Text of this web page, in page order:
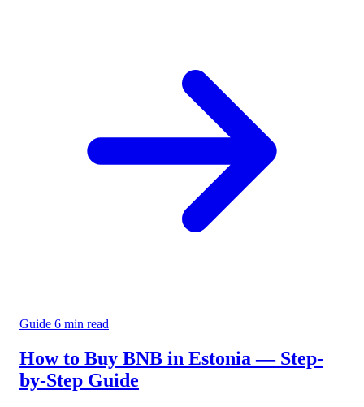
Guide 6 min read
How to Buy BNB in Estonia — Step-
by-Step Guide